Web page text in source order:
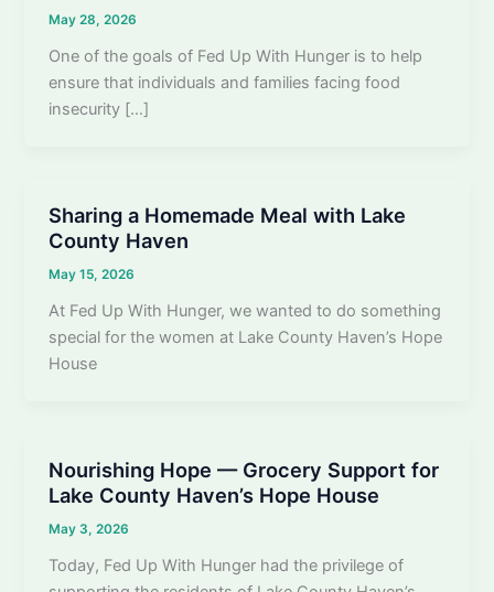
May 28, 2026
One of the goals of Fed Up With Hunger is to help
ensure that individuals and families facing food
insecurity […]
Sharing a Homemade Meal with Lake
County Haven
May 15, 2026
At Fed Up With Hunger, we wanted to do something
special for the women at Lake County Haven’s Hope
House
Nourishing Hope — Grocery Support for
Lake County Haven’s Hope House
May 3, 2026
Today, Fed Up With Hunger had the privilege of